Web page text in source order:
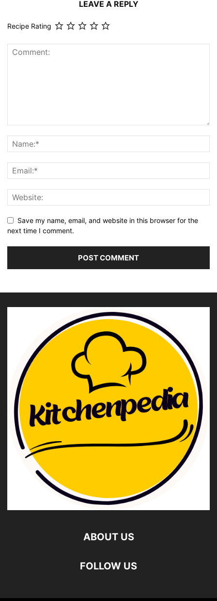
LEAVE A REPLY
Recipe Rating
Save my name, email, and website in this browser for the
next time I comment.
ABOUT US
FOLLOW US